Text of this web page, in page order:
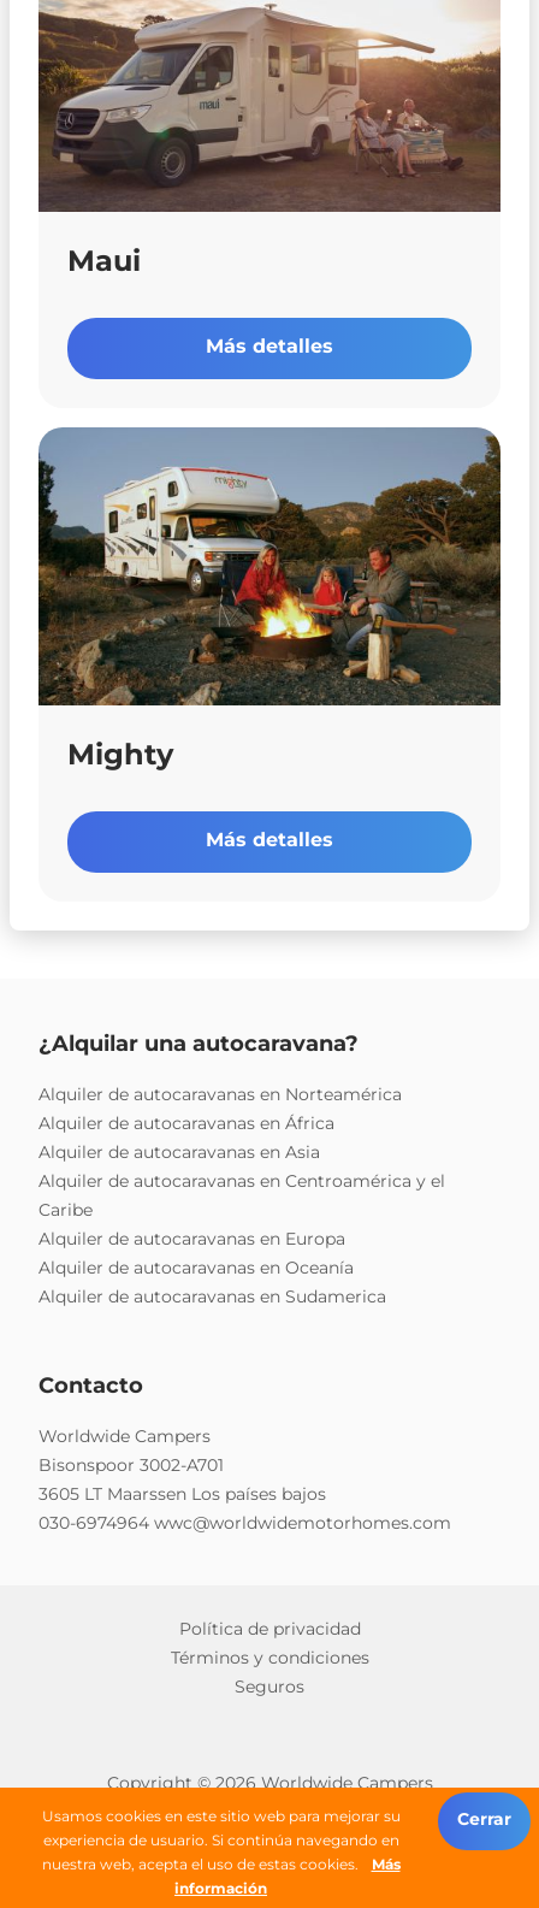
Maui
Más detalles
Mighty
Más detalles
Usamos cookies en este sitio web para mejorar su
experiencia de usuario. Si continúa navegando en
nuestra web, acepta el uso de estas cookies.
Más
información
Cerrar
¿Alquilar una autocaravana?
Alquiler de autocaravanas en Norteamérica
Alquiler de autocaravanas en África
Alquiler de autocaravanas en Asia
Alquiler de autocaravanas en Centroamérica y el
Caribe
Alquiler de autocaravanas en Europa
Alquiler de autocaravanas en Oceanía
Alquiler de autocaravanas en Sudamerica
Contacto
Worldwide Campers
Bisonspoor 3002-A701
3605 LT Maarssen Los países bajos
030-6974964 wwc@worldwidemotorhomes.com
Política de privacidad
Términos y condiciones
Seguros
Copyright © 2026 Worldwide Campers
Todos los derechos reservados
buscar una autocaravana